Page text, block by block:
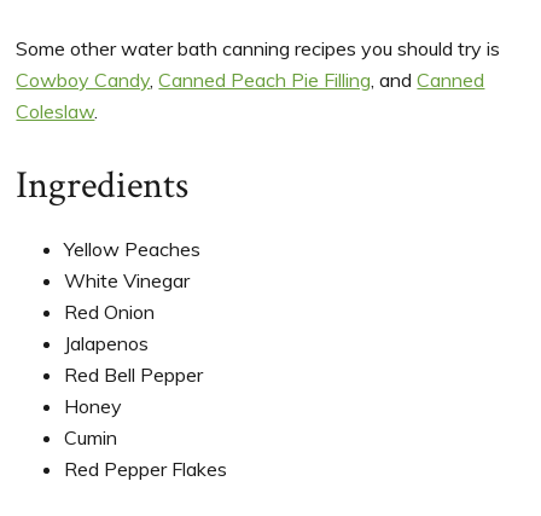
Some other water bath canning recipes you should try is
Cowboy Candy ,Canned Peach Pie Filling , andCanned
Coleslaw.
Ingredients
Yellow Peaches
White Vinegar
Red Onion
Jalapenos
Red Bell Pepper
Honey
Cumin
Red Pepper Flakes